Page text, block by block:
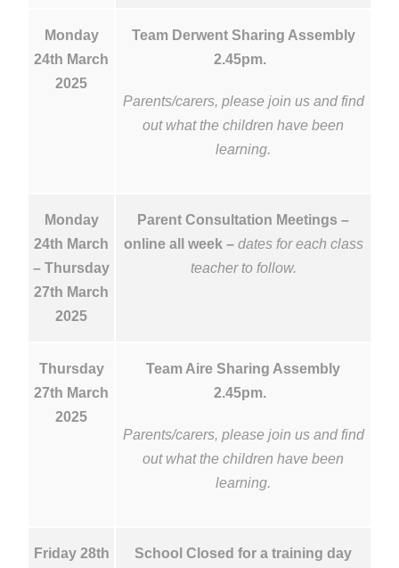
Monday
24th March
2025
Team Derwent Sharing Assembly
2.45pm.
Parents/carers, please join us and find
out what the children have been
learning.
Monday
24th March
– Thursday
27th March
2025
Parent Consultation Meetings –
online all week – dates for each class
teacher to follow.
Thursday
27th March
2025
Team Aire Sharing Assembly
2.45pm.
Parents/carers, please join us and find
out what the children have been
learning.
Friday 28th
School Closed for a training day